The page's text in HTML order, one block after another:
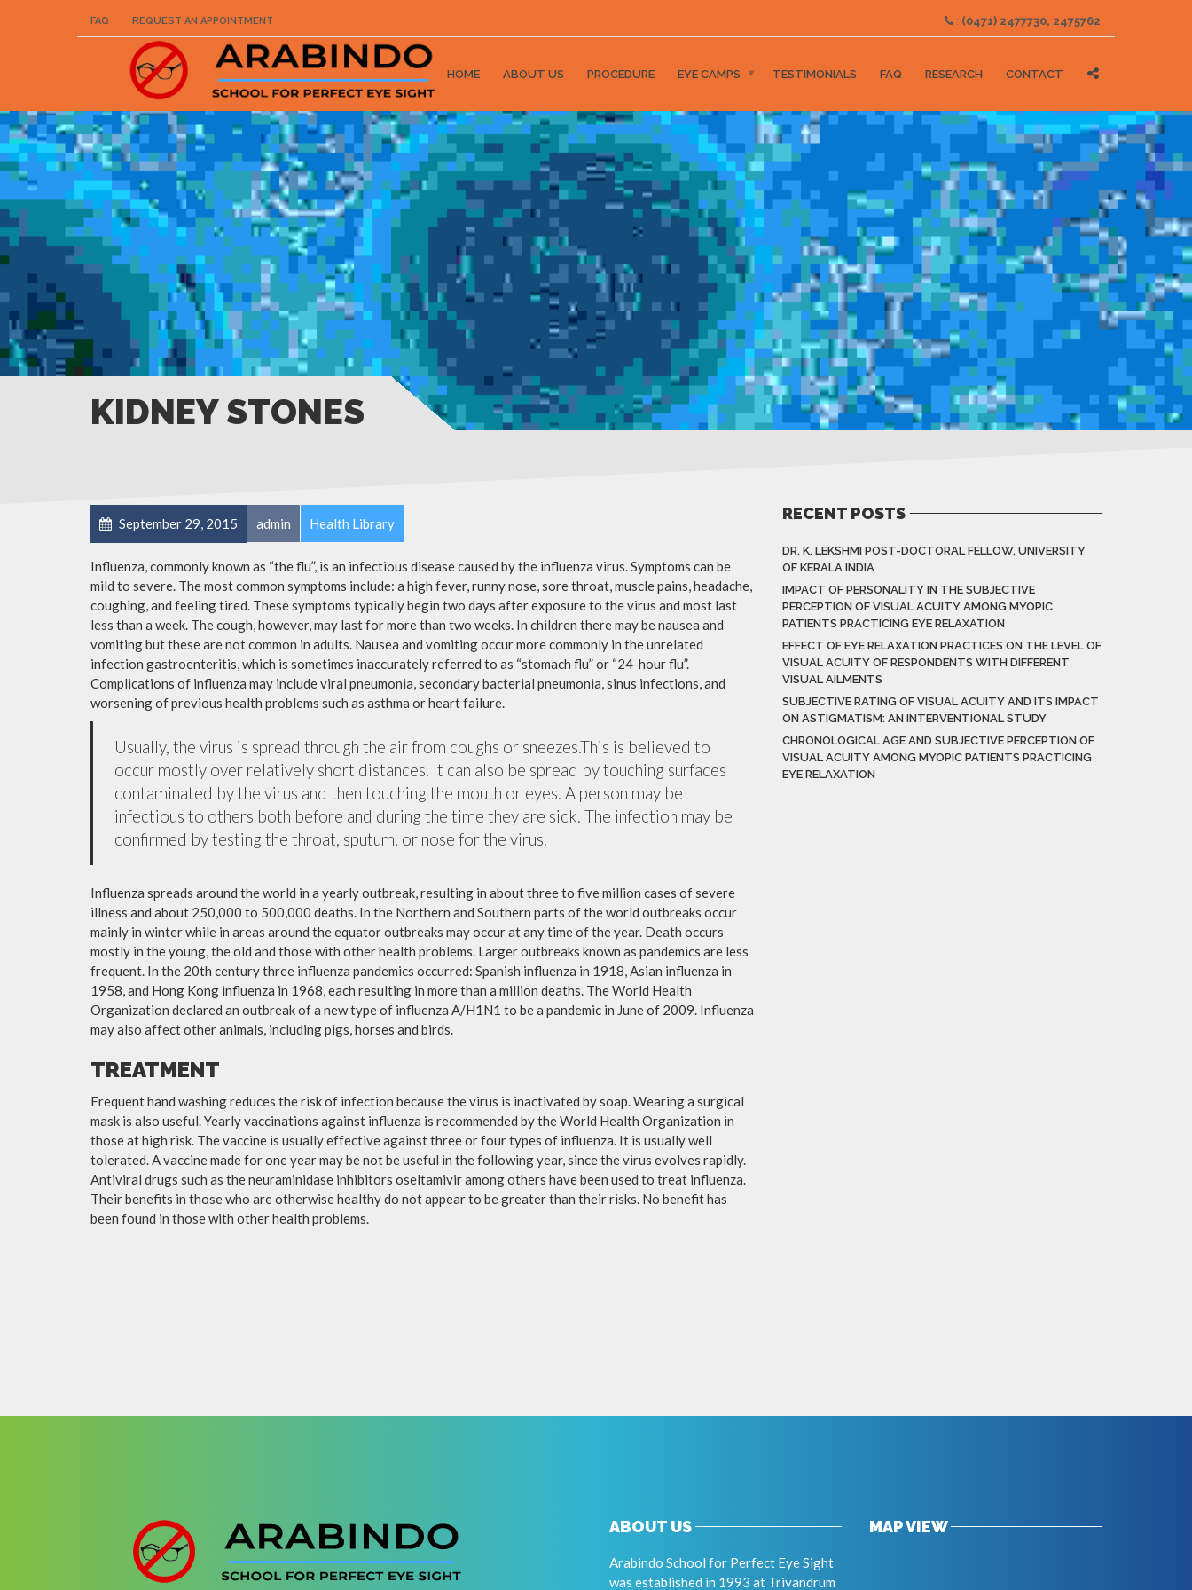
FAQ REQUEST AN APPOINTMENT : (0471) 2477730, 2475762
HOME ABOUT US PROCEDURE EYE CAMPS TESTIMONIALS FAQ RESEARCH CONTACT
KIDNEY STONES
September 29, 2015 admin Health Library
Influenza, commonly known as “the flu”, is an infectious disease caused by the influenza virus. Symptoms can be
mild to severe. The most common symptoms include: a high fever, runny nose, sore throat, muscle pains, headache,
coughing, and feeling tired. These symptoms typically begin two days after exposure to the virus and most last
less than a week. The cough, however, may last for more than two weeks. In children there may be nausea and
vomiting but these are not common in adults. Nausea and vomiting occur more commonly in the unrelated
infection gastroenteritis, which is sometimes inaccurately referred to as “stomach flu” or “24-hour flu”.
Complications of influenza may include viral pneumonia, secondary bacterial pneumonia, sinus infections, and
worsening of previous health problems such as asthma or heart failure.
Usually, the virus is spread through the air from coughs or sneezes.This is believed to
occur mostly over relatively short distances. It can also be spread by touching surfaces
contaminated by the virus and then touching the mouth or eyes. A person may be
infectious to others both before and during the time they are sick. The infection may be
confirmed by testing the throat, sputum, or nose for the virus.
Influenza spreads around the world in a yearly outbreak, resulting in about three to five million cases of severe
illness and about 250,000 to 500,000 deaths. In the Northern and Southern parts of the world outbreaks occur
mainly in winter while in areas around the equator outbreaks may occur at any time of the year. Death occurs
mostly in the young, the old and those with other health problems. Larger outbreaks known as pandemics are less
frequent. In the 20th century three influenza pandemics occurred: Spanish influenza in 1918, Asian influenza in
1958, and Hong Kong influenza in 1968, each resulting in more than a million deaths. The World Health
Organization declared an outbreak of a new type of influenza A/H1N1 to be a pandemic in June of 2009. Influenza
may also affect other animals, including pigs, horses and birds.
TREATMENT
Frequent hand washing reduces the risk of infection because the virus is inactivated by soap. Wearing a surgical
mask is also useful. Yearly vaccinations against influenza is recommended by the World Health Organization in
those at high risk. The vaccine is usually effective against three or four types of influenza. It is usually well
tolerated. A vaccine made for one year may be not be useful in the following year, since the virus evolves rapidly.
Antiviral drugs such as the neuraminidase inhibitors oseltamivir among others have been used to treat influenza.
Their benefits in those who are otherwise healthy do not appear to be greater than their risks. No benefit has
been found in those with other health problems.
RECENT POSTS
DR. K. LEKSHMI POST-DOCTORAL FELLOW, UNIVERSITY
OF KERALA INDIA
IMPACT OF PERSONALITY IN THE SUBJECTIVE
PERCEPTION OF VISUAL ACUITY AMONG MYOPIC
PATIENTS PRACTICING EYE RELAXATION
EFFECT OF EYE RELAXATION PRACTICES ON THE LEVEL OF
VISUAL ACUITY OF RESPONDENTS WITH DIFFERENT
VISUAL AILMENTS
SUBJECTIVE RATING OF VISUAL ACUITY AND ITS IMPACT
ON ASTIGMATISM: AN INTERVENTIONAL STUDY
CHRONOLOGICAL AGE AND SUBJECTIVE PERCEPTION OF
VISUAL ACUITY AMONG MYOPIC PATIENTS PRACTICING
EYE RELAXATION
ABOUT US
Arabindo School for Perfect Eye Sight
was established in 1993 at Trivandrum
MAP VIEW